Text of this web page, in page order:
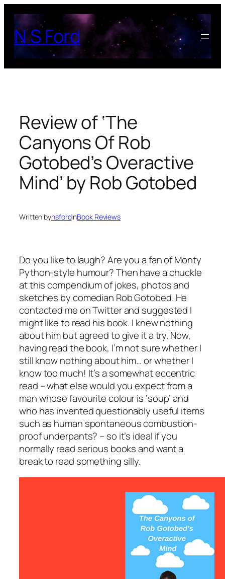
content
N S Ford
Review of ‘The
Canyons Of Rob
Gotobed’s Overactive
Mind’ by Rob Gotobed
Written bynsfordinBook Reviews
Do you like to laugh? Are you a fan of Monty
Python-style humour? Then have a chuckle
at this compendium of jokes, photos and
sketches by comedian Rob Gotobed. He
contacted me on Twitter and suggested I
might like to read his book. I knew nothing
about him but agreed to give it a try. Now,
having read the book, I’m not sure whether I
still know nothing about him… or whether I
know too much! It’s a somewhat eccentric
read – what else would you expect from a
man whose favourite colour is ‘soup’ and
who has invented questionably useful items
such as human spontaneous combustion-
proof underpants? – so it’s ideal if you
normally read serious books and want a
break to read something silly.